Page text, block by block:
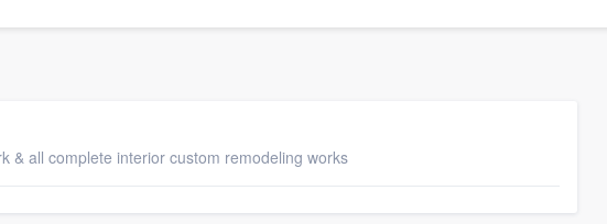
& all complete interior custom remodeling works